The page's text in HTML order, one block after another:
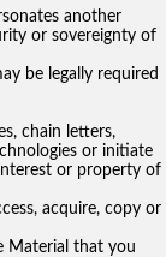
another
or sovereignty of
be legally required
chain letters,
or initiate
or property of
acquire, copy or
Material that you